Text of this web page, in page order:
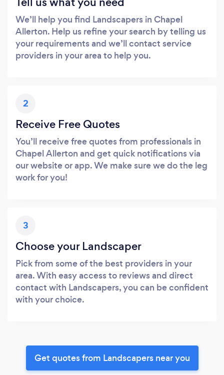
We’ll help you find Landscapers in Chapel
Allerton. Help us refine your search by telling us
your requirements and we’ll contact service
providers in your area to help you.
2
Receive Free Quotes
You’ll receive free quotes from professionals in
Chapel Allerton and get quick notifications via
our website or app. We make sure we do the leg
work for you!
3
Choose your Landscaper
Pick from some of the best providers in your
area. With easy access to reviews and direct
contact with Landscapers, you can be confident
with your choice.
Get quotes from Landscapers near you